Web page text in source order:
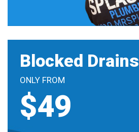
Blocked Drains
ONLY FROM
$49